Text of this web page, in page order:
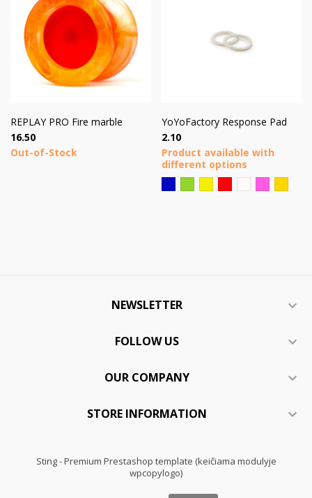
REPLAY PRO Fire marble
Price
16.50
Out-of-Stock
YoYoFactory Response Pad
Price
2.10
Product available with
different options
NEWSLETTER 
FOLLOW US 
OUR COMPANY 
STORE INFORMATION 
Sting - Premium Prestashop template (keičiama modulyje
wpcopylogo)